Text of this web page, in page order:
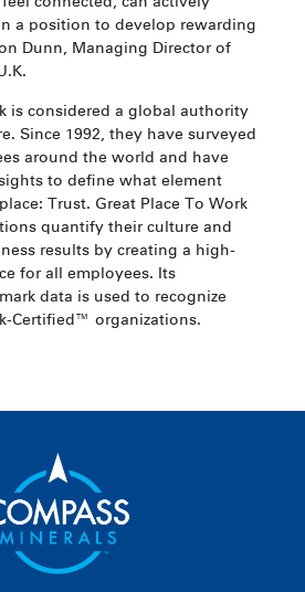
a position to develop rewarding
Dunn, Managing Director of
is considered a global authority
Since 1992, they have surveyed
around the world and have
to define what element
Trust. Great Place To Work
quantify their culture and
results by creating a high-
for all employees. Its
data is used to recognize
Certified™ organizations.